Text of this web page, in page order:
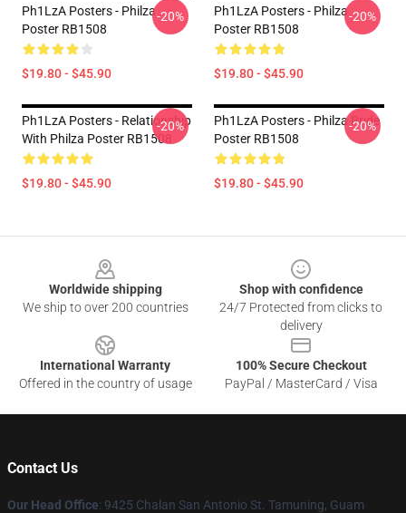
Ph1LzA Posters - Philza
Poster RB1508
$19.80 - $45.90
-20%
Ph1LzA Posters - Philza
Poster RB1508
$19.80 - $45.90
-20%
Ph1LzA Posters - Relationship
With Philza Poster RB1508
$19.80 - $45.90
-20%
Ph1LzA Posters - Philza Pride
Poster RB1508
$19.80 - $45.90
-20%
Worldwide shipping
We ship to over 200 countries
Shop with confidence
24/7 Protected from clicks to
delivery
International Warranty
Offered in the country of usage
100% Secure Checkout
PayPal / MasterCard / Visa
Contact Us
Our Head Office: 9425 Chalan San Antonio St. Tamuning, Guam